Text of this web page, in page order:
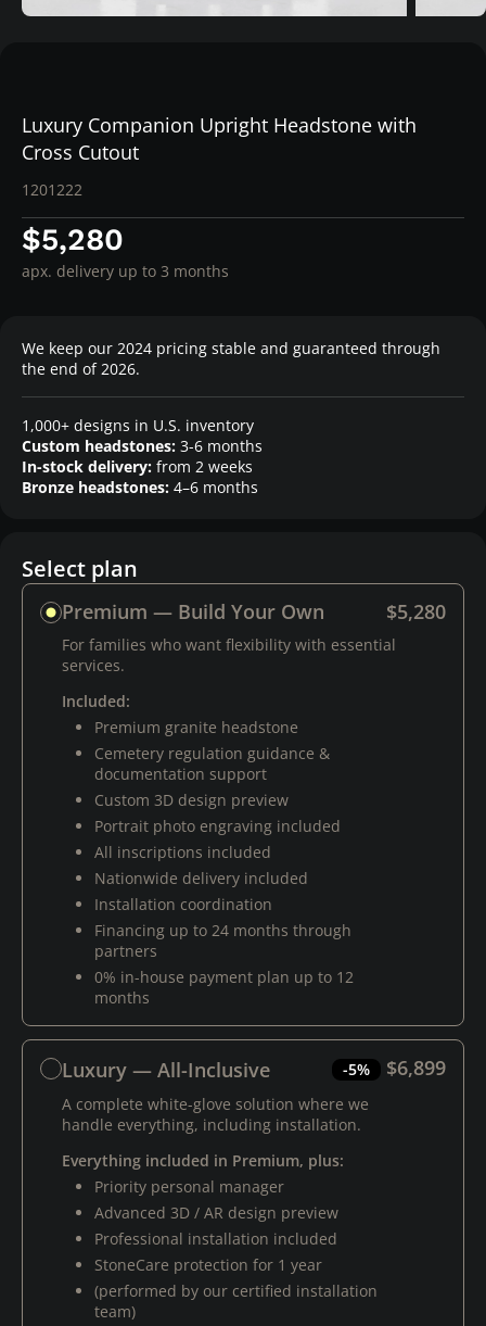
Luxury Companion Upright Headstone with
Cross Cutout
1201222
$5,280
apx. delivery up to 3 months
We keep our 2024 pricing stable and guaranteed through
the end of 2026.
1,000+ designs in U.S. inventory
Custom headstones: 3-6 months
In-stock delivery: from 2 weeks
Bronze headstones: 4–6 months
Select plan
Premium — Build Your Own $5,280
For families who want flexibility with essential
services.
Included:
Premium granite headstone
Cemetery regulation guidance &
documentation support
Custom 3D design preview
Portrait photo engraving included
All inscriptions included
Nationwide delivery included
Installation coordination
Financing up to 24 months through
partners
0% in-house payment plan up to 12
months
Luxury — All-Inclusive -5% $6,899
A complete white-glove solution where we
handle everything, including installation.
Everything included in Premium, plus:
Priority personal manager
Advanced 3D / AR design preview
Professional installation included
StoneCare protection for 1 year
(performed by our certified installation
team)